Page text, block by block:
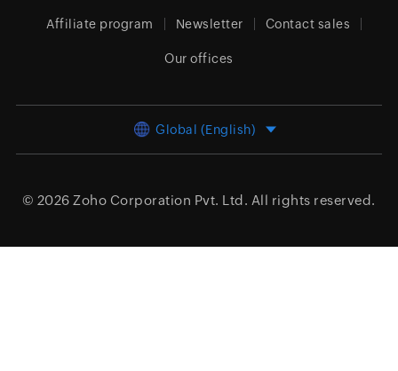
Affiliate program Newsletter Contact sales
Our offices
Global (English)
© 2026 Zoho Corporation Pvt. Ltd. All rights reserved.